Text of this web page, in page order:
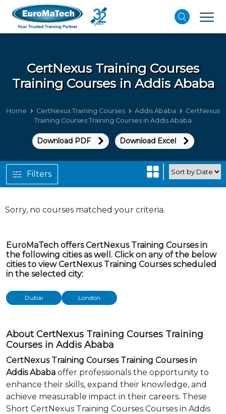
CertNexus Training Courses
Training Courses in Addis Ababa
Home CertNexus Training Courses Addis Ababa
CertNexus
Training Courses Training Courses in Addis Ababa
Download PDF Download Excel
Sorry, no courses matched your criteria.
Filters
EuroMaTech offers CertNexus Training Courses in
the following cities as well. Click on any of the below
cities to view CertNexus Training Courses scheduled
in the selected city:
Dubai London
About CertNexus Training Courses Training
Courses in Addis Ababa
CertNexus Training Courses Training Courses in
Addis Ababa offer professionals the opportunity to
enhance their skills, expand their knowledge, and
achieve measurable impact in their careers. These
Short CertNexus Training Courses Courses in Addis